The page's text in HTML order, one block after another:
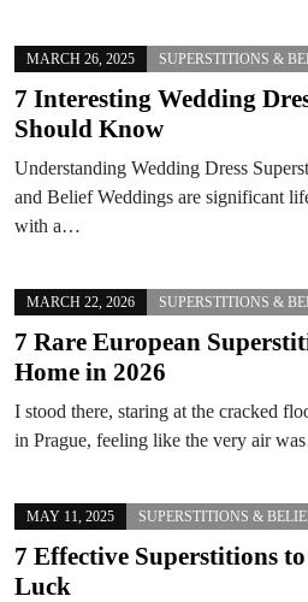
MARCH 26, 2025 SUPERSTITIONS &
7 Interesting Wedding
Should Know
Understanding Wedding Dress
and Belief Weddings are significant
with a…
MARCH 22, 2026 SUPERSTITIONS &
7 Rare European
Home in 2026
I stood there, staring at the cracked
in Prague, feeling like the very air
MAY 11, 2025 SUPERSTITIONS &
7 Effective Superstitions
Luck